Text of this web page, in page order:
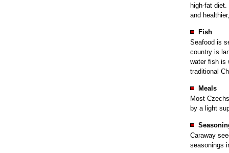
high-fat
and
Fish
Seafood is
country is
water fish is
traditional
Meals
Most
by a light
Caraway
seasonings